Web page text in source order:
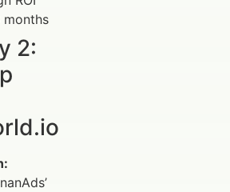
2: